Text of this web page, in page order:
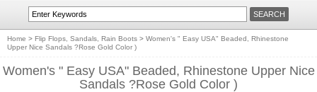
Home > Flip Flops, Sandals, Rain Boots > Women's " Easy USA" Beaded, Rhinestone
Upper Nice Sandals ?Rose Gold Color )
Women's " Easy USA" Beaded, Rhinestone Upper Nice
Sandals ?Rose Gold Color )